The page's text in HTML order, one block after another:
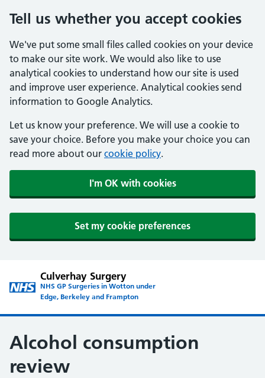
Tell us whether you accept cookies
We've put some small files called cookies on your device
to make our site work. We would also like to use
analytical cookies to understand how our site is used
and improve user experience. Analytical cookies send
information to Google Analytics.
Let us know your preference. We will use a cookie to
save your choice. Before you make your choice you can
read more about our cookie policy.
I'm OK with cookies
Set my cookie preferences
Culverhay Surgery
NHS GP Surgeries in Wotton under
Edge, Berkeley and Frampton
Alcohol consumption
review